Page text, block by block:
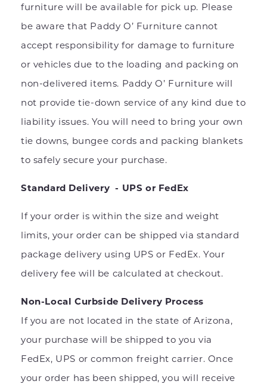
furniture will be available for pick up. Please
be aware that Paddy O’ Furniture cannot
accept responsibility for damage to furniture
or vehicles due to the loading and packing on
non-delivered items. Paddy O’ Furniture will
not provide tie-down service of any kind due to
liability issues. You will need to bring your own
tie downs, bungee cords and packing blankets
to safely secure your purchase.
Standard Delivery - UPS or FedEx
If your order is within the size and weight
limits, your order can be shipped via standard
package delivery using UPS or FedEx. Your
delivery fee will be calculated at checkout.
Non-Local Curbside Delivery Process
If you are not located in the state of Arizona,
your purchase will be shipped to you via
FedEx, UPS or common freight carrier. Once
your order has been shipped, you will receive